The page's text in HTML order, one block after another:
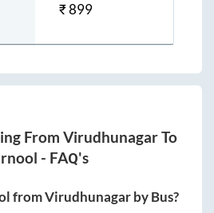
₹899
From VirudhunagarTo
- FAQ's
fromVirudhunagarby Bus?